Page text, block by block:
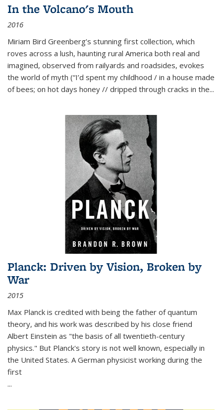
In the Volcano's Mouth
2016
Miriam Bird Greenberg’s stunning first collection, which
roves across a lush, haunting rural America both real and
imagined, observed from railyards and roadsides, evokes
the world of myth (“I’d spent my childhood / in a house made
of bees; on hot days honey // dripped through cracks in the...
Planck: Driven by Vision, Broken by
War
2015
Max Planck is credited with being the father of quantum
theory, and his work was described by his close friend
Albert Einstein as "the basis of all twentieth-century
physics." But Planck's story is not well known, especially in
the United States. A German physicist working during the
first
...